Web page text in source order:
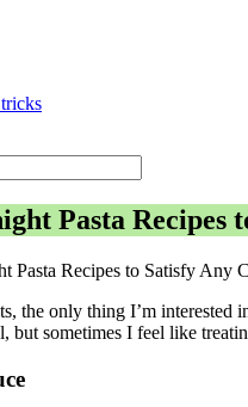
Pasta
the only thing I’m
but sometimes I feel like